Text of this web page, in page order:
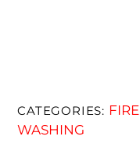
CATEGORIES:
WASHING